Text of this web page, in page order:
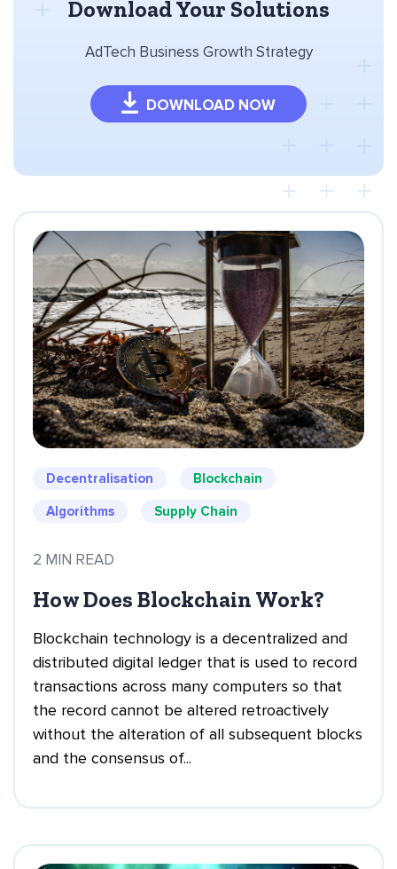
Download Your Solutions
AdTech Business Growth Strategy
DOWNLOAD NOW
Decentralisation Blockchain
Algorithms Supply Chain
2 MIN READ
How Does Blockchain Work?
Blockchain technology is a decentralized and
distributed digital ledger that is used to record
transactions across many computers so that
the record cannot be altered retroactively
without the alteration of all subsequent blocks
and the consensus of...